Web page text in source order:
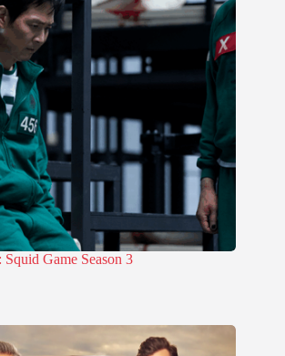
Game Season 3